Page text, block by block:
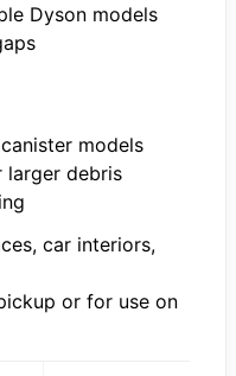
Dyson models
models
larger debris
car interiors,
or for use on